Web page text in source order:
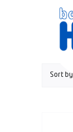
Sort by